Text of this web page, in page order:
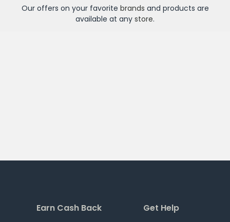
Our offers on your favorite brands and products are
available at any store.
Earn Cash Back Get Help